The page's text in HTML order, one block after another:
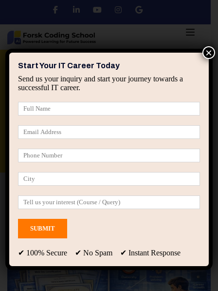
Python DSA
applied ai machine learning course
Home Posts tagged “first IT job advice”
first IT job advice
Showing only one result
Start Your IT Career Today
Send us your inquiry and start your journey towards a
successful IT career.
✔ 100% Secure ✔ No Spam ✔ Instant Response
×